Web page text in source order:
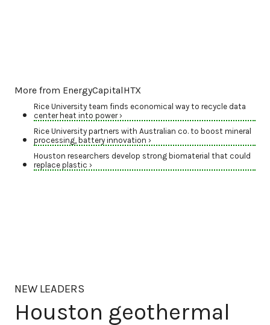
More from EnergyCapitalHTX
Rice University team finds economical way to recycle data
center heat into power ›
Rice University partners with Australian co. to boost mineral
processing, battery innovation ›
Houston researchers develop strong biomaterial that could
replace plastic ›
NEW LEADERS
Houston geothermal